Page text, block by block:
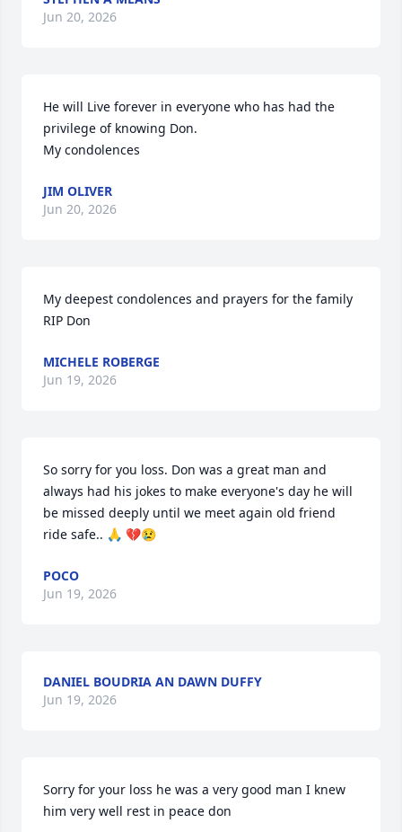
Jun 20, 2026
He will Live forever in everyone who has had the
privilege of knowing Don.
My condolences
JIM OLIVER
Jun 20, 2026
My deepest condolences and prayers for the family
RIP Don
MICHELE ROBERGE
Jun 19, 2026
So sorry for you loss. Don was a great man and
always had his jokes to make everyone's day he will
be missed deeply until we meet again old friend
ride safe.. 🙏 💔😢
POCO
Jun 19, 2026
DANIEL BOUDRIA AN DAWN DUFFY
Jun 19, 2026
Sorry for your loss he was a very good man I knew
him very well rest in peace don